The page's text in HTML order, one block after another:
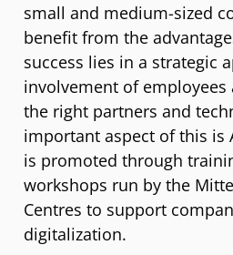
small and medium-sized
benefit from the
success lies in a strategic
involvement of
the right partners and
important aspect of this is
is promoted through
workshops run by the
Centres to support
digitalization.